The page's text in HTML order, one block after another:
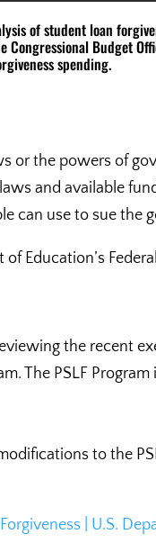
of student loan
Budget
spending.
or the powers of
and available
can use to sue the
Education’s
the recent
The PSLF
to the
| U.S.